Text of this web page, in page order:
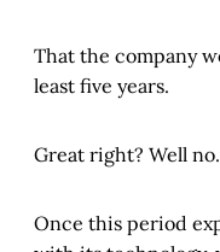
That the company
least five years.
Great right? Well no.
Once this period